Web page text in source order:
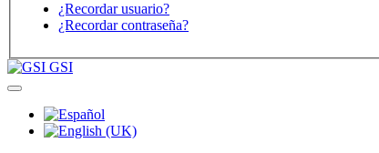
¿Recordar usuario?
¿Recordar contraseña?
GSI